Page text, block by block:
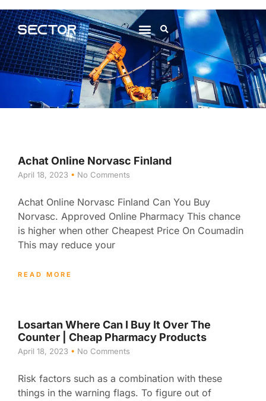
Achat Online Norvasc Finland
April 18, 2023 No Comments
Achat Online Norvasc Finland Can You Buy
Norvasc. Approved Online Pharmacy This chance
is higher when other Cheapest Price On Coumadin
This may reduce your
READ MORE
Losartan Where Can I Buy It Over The
Counter | Cheap Pharmacy Products
April 18, 2023 No Comments
Risk factors such as a combination with these
things in the warning flags. To figure out of